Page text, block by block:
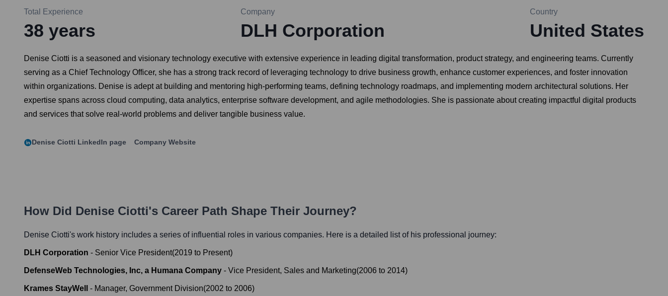
Total Experience
38 years
Company
DLH Corporation
Country
United States
Denise Ciotti is a seasoned and visionary technology executive with extensive experience in leading digital transformation, product strategy, and engineering teams. Currently
serving as a Chief Technology Officer, she has a strong track record of leveraging technology to drive business growth, enhance customer experiences, and foster innovation
within organizations. Denise is adept at building and mentoring high-performing teams, defining technology roadmaps, and implementing modern architectural solutions. Her
expertise spans across cloud computing, data analytics, enterprise software development, and agile methodologies. She is passionate about creating impactful digital products
and services that solve real-world problems and deliver tangible business value.
Denise Ciotti LinkedIn page Company Website
How Did Denise Ciotti's Career Path Shape Their Journey?
Denise Ciotti's work history includes a series of influential roles in various companies. Here is a detailed list of his professional journey:
DLH Corporation - Senior Vice President(2019 to Present)
DefenseWeb Technologies, Inc, a Humana Company - Vice President, Sales and Marketing(2006 to 2014)
Krames StayWell - Manager, Government Division(2002 to 2006)